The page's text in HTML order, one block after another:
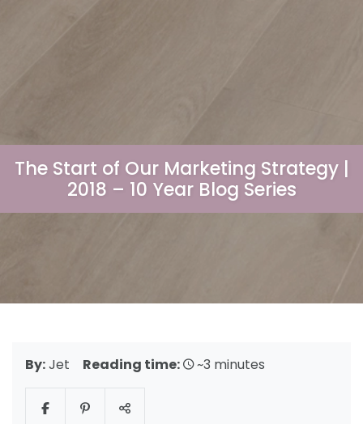
The Start of Our Marketing Strategy |
2018 – 10 Year Blog Series
By:Jet Reading time: ~3 minutes